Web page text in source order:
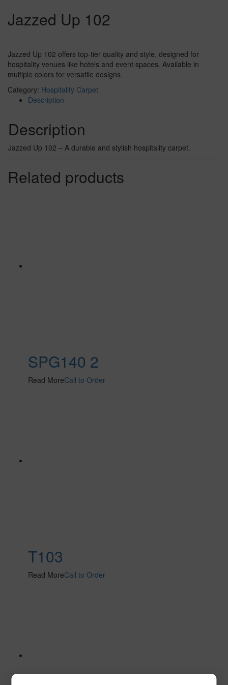
Jazzed Up 102
Jazzed Up 102 offers top-tier quality and style, designed for
hospitality venues like hotels and event spaces. Available in
multiple colors for versatile designs.
Category: Hospitality Carpet
Description
Description
Jazzed Up 102 – A durable and stylish hospitality carpet.
Related products
SPG140 2
Read MoreCall to Order
T103
Read MoreCall to Order